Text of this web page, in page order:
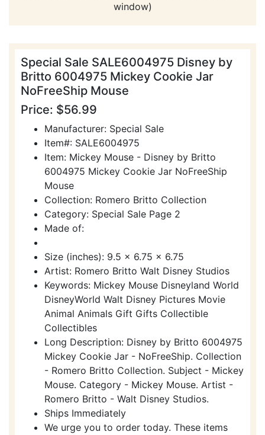
window)
Special Sale SALE6004975 Disney by
Britto 6004975 Mickey Cookie Jar
NoFreeShip Mouse
Price: $56.99
Manufacturer: Special Sale
Item#: SALE6004975
Item: Mickey Mouse - Disney by Britto
6004975 Mickey Cookie Jar NoFreeShip
Mouse
Collection: Romero Britto Collection
Category: Special Sale Page 2
Made of:
Size (inches): 9.5 x 6.75 x 6.75
Artist: Romero Britto Walt Disney Studios
Keywords: Mickey Mouse Disneyland World
DisneyWorld Walt Disney Pictures Movie
Animal Animals Gift Gifts Collectible
Collectibles
Long Description: Disney by Britto 6004975
Mickey Cookie Jar - NoFreeShip. Collection
- Romero Britto Collection. Subject - Mickey
Mouse. Category - Mickey Mouse. Artist -
Romero Britto - Walt Disney Studios.
Ships Immediately
We urge you to order today. These items